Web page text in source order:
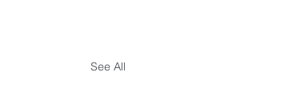
See All